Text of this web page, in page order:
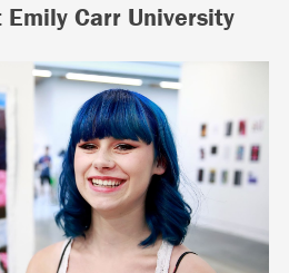
Emily Carr University